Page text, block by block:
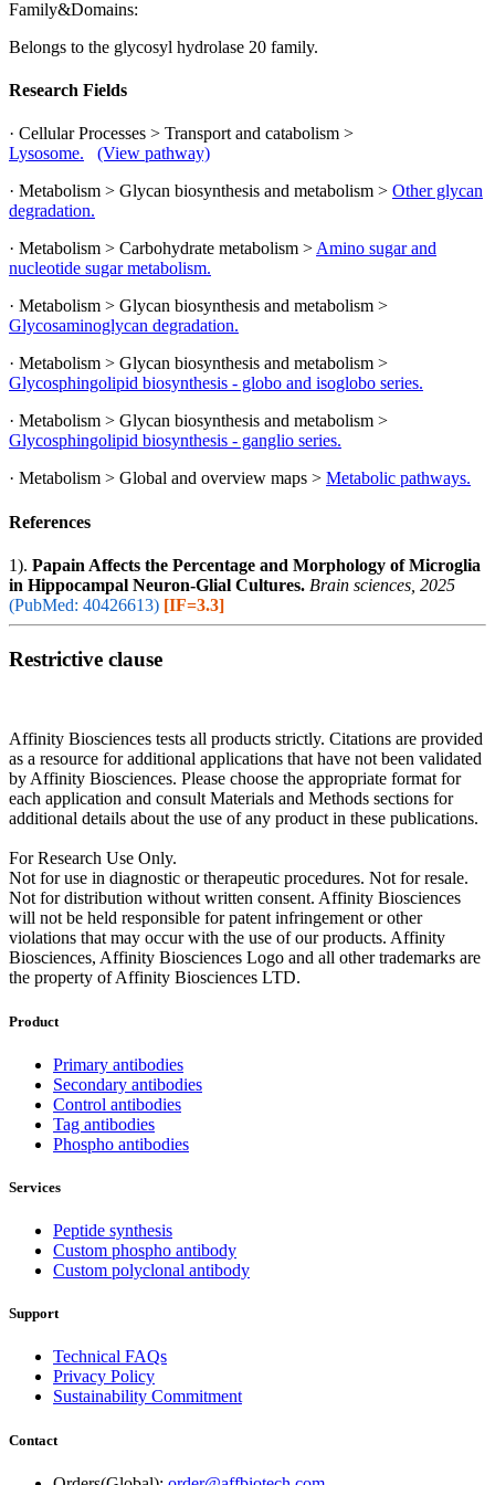
Family&Domains:
Belongs to the glycosyl hydrolase 20 family.
Research Fields
· Cellular Processes > Transport and catabolism >
Lysosome.
(View pathway)
· Metabolism > Glycan biosynthesis and metabolism > Other glycan
degradation.
· Metabolism > Carbohydrate metabolism > Amino sugar and
nucleotide sugar metabolism.
· Metabolism > Glycan biosynthesis and metabolism >
Glycosaminoglycan degradation.
· Metabolism > Glycan biosynthesis and metabolism >
Glycosphingolipid biosynthesis - globo and isoglobo series.
· Metabolism > Glycan biosynthesis and metabolism >
Glycosphingolipid biosynthesis - ganglio series.
· Metabolism > Global and overview maps > Metabolic pathways.
References
1). Papain Affects the Percentage and Morphology of Microglia
in Hippocampal Neuron-Glial Cultures. Brain sciences, 2025
(PubMed: 40426613) [IF=3.3]
Restrictive clause
Affinity Biosciences tests all products strictly. Citations are provided
as a resource for additional applications that have not been validated
by Affinity Biosciences. Please choose the appropriate format for
each application and consult Materials and Methods sections for
additional details about the use of any product in these publications.
For Research Use Only.
Not for use in diagnostic or therapeutic procedures. Not for resale.
Not for distribution without written consent. Affinity Biosciences
will not be held responsible for patent infringement or other
violations that may occur with the use of our products. Affinity
Biosciences, Affinity Biosciences Logo and all other trademarks are
the property of Affinity Biosciences LTD.
Product
Primary antibodies
Secondary antibodies
Control antibodies
Tag antibodies
Phospho antibodies
Services
Peptide synthesis
Custom phospho antibody
Custom polyclonal antibody
Support
Technical FAQs
Privacy Policy
Sustainability Commitment
Contact